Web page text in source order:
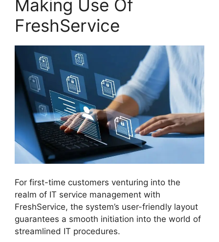
Making Use Of
FreshService
For first-time customers venturing into the
realm of IT service management with
FreshService, the system’s user-friendly layout
guarantees a smooth initiation into the world of
streamlined IT procedures.